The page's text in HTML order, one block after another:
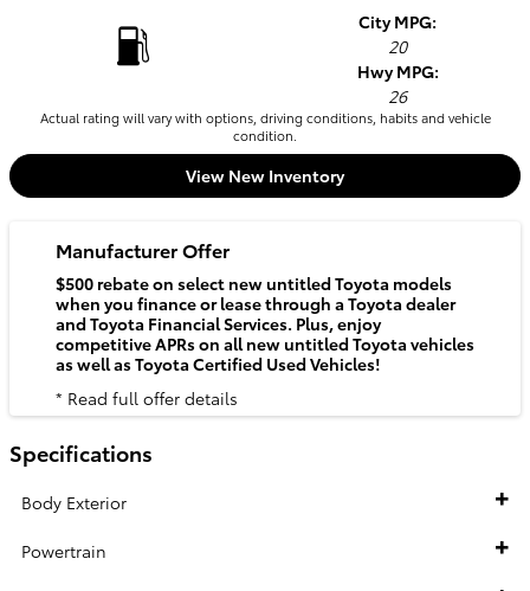
City MPG:
20
Hwy MPG:
26
Actual rating will vary with options, driving conditions, habits and vehicle
condition.
View New Inventory
Manufacturer Offer
$500 rebate on select new untitled Toyota models
when you finance or lease through a Toyota dealer
and Toyota Financial Services. Plus, enjoy
competitive APRs on all new untitled Toyota vehicles
as well as Toyota Certified Used Vehicles!
* Read full offer details
Specifications
Body Exterior
Powertrain